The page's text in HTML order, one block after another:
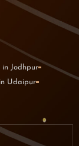
in Jodhpur
Udaipur